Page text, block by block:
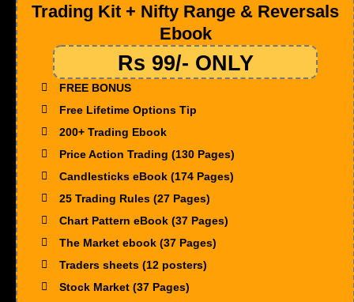
Trading Kit + Nifty Range & Reversals
Ebook
Rs 99/- ONLY
FREE BONUS
Free Lifetime Options Tip
200+ Trading Ebook
Price Action Trading (130 Pages)
Candlesticks eBook (174 Pages)
25 Trading Rules (27 Pages)
Chart Pattern eBook (37 Pages)
The Market ebook (37 Pages)
Traders sheets (12 posters)
Stock Market (37 Pages)